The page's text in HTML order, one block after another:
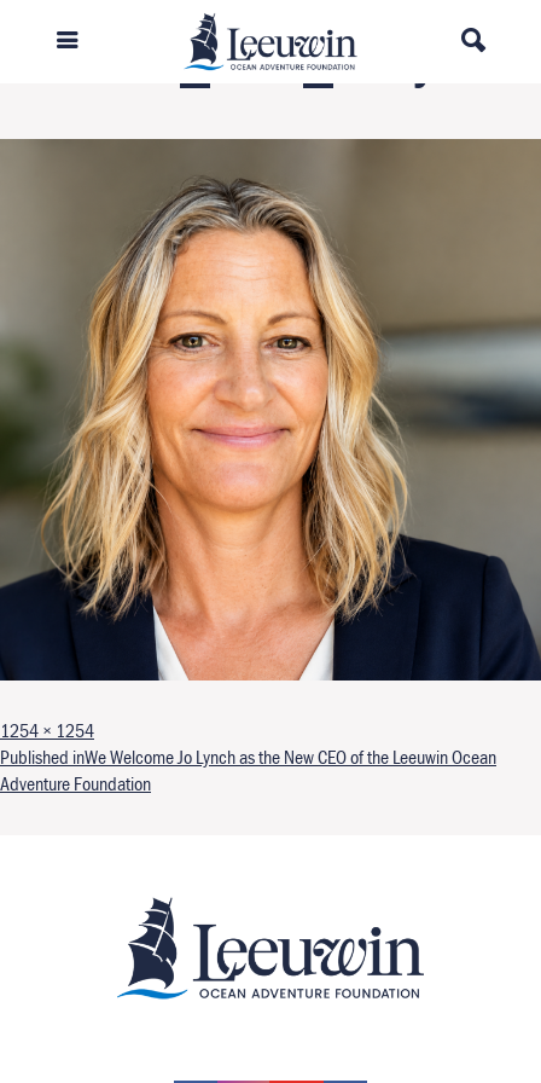
Leeuwin_CEO_Jo Lynch
Full size
1254 × 1254
Post navigation
Published inWe Welcome Jo Lynch as the New CEO of the Leeuwin Ocean
Adventure Foundation